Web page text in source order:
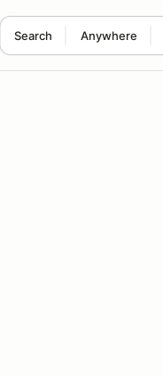
Search Anywhere